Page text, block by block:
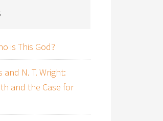
is This God?
and N. T. Wright:
and the Case for